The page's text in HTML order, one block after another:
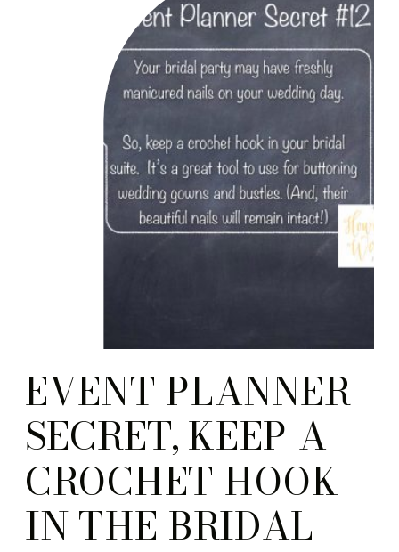
EVENT PLANNER
SECRET, KEEP A
CROCHET HOOK
IN THE BRIDAL